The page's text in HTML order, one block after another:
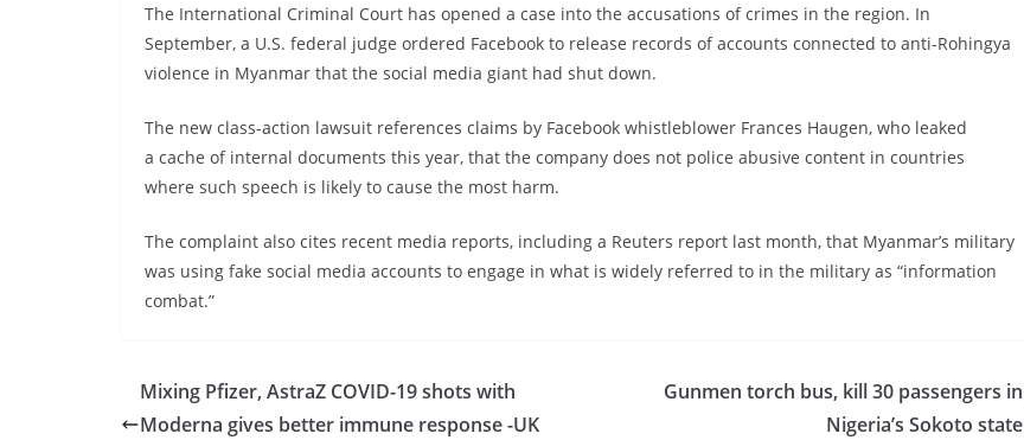
The International Criminal Court has opened a case into the accusations of crimes in the region. In
September, a U.S. federal judge ordered Facebook to release records of accounts connected to anti-Rohingya
violence in Myanmar that the social media giant had shut down.
The new class-action lawsuit references claims by Facebook whistleblower Frances Haugen, who leaked
a cache of internal documents this year, that the company does not police abusive content in countries
where such speech is likely to cause the most harm.
The complaint also cites recent media reports, including a Reuters report last month, that Myanmar’s military
was using fake social media accounts to engage in what is widely referred to in the military as “information
combat.”
Mixing Pfizer, AstraZ COVID-19 shots with
Moderna gives better immune response -UK
Gunmen torch bus, kill 30 passengers in
Nigeria’s Sokoto state